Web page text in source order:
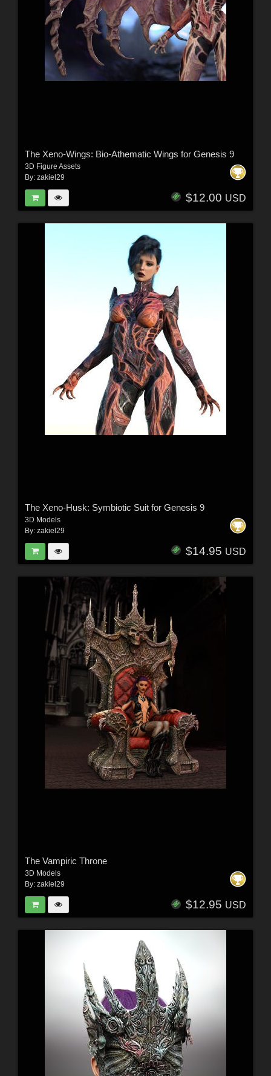
The Xeno-Wings: Bio-Athematic Wings for Genesis 9
3D Figure Assets
By: zakiel29
$12.00 USD
The Xeno-Husk: Symbiotic Suit for Genesis 9
3D Models
By: zakiel29
$14.95 USD
The Vampiric Throne
3D Models
By: zakiel29
$12.95 USD